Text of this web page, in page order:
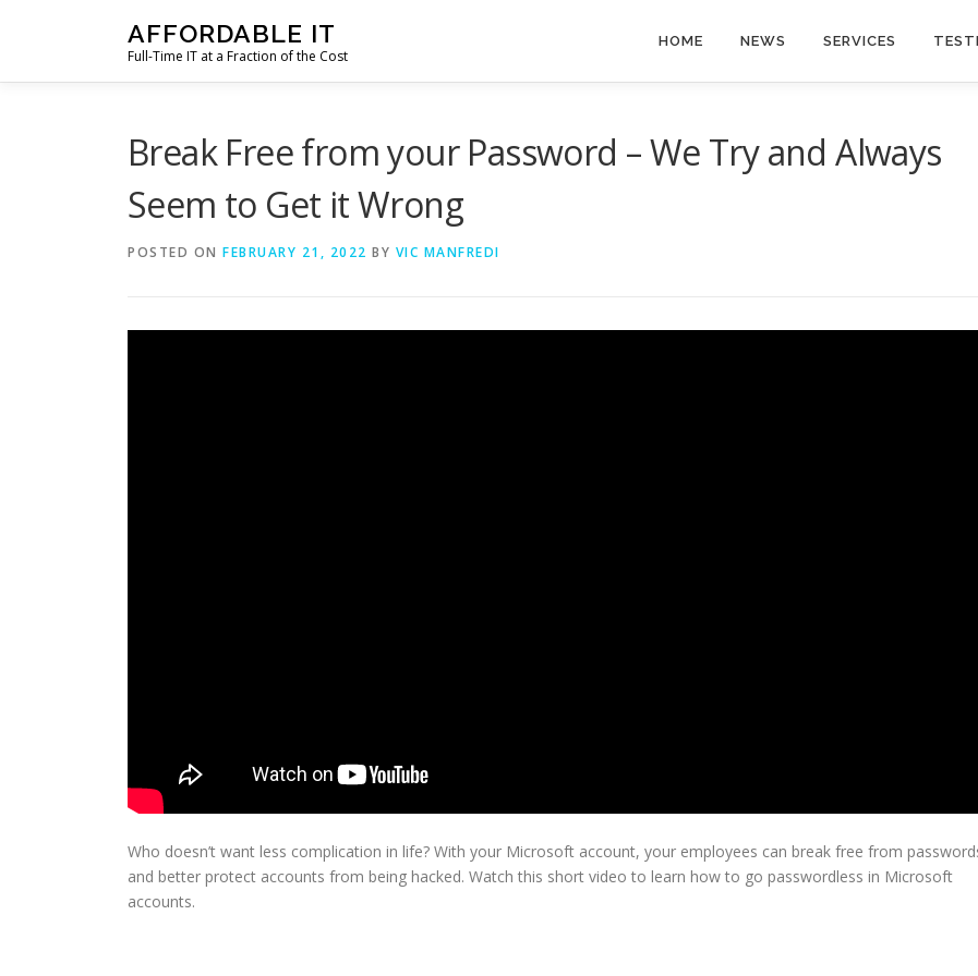
AFFORDABLE IT
Full-Time IT at a Fraction of the Cost
HOME NEWS SERVICES
Break Free from your Password – We Try and Always
Seem to Get it Wrong
POSTED ON FEBRUARY 21, 2022 BY VIC MANFREDI
Who doesn’t want less complication in life? With your Microsoft account, your employees can break free from
and better protect accounts from being hacked. Watch this short video to learn how to go passwordless in Microsoft
accounts.